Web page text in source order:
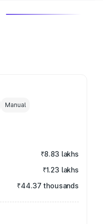
Manual
₹8.83 lakhs
₹1.23 lakhs
₹44.37 thousands